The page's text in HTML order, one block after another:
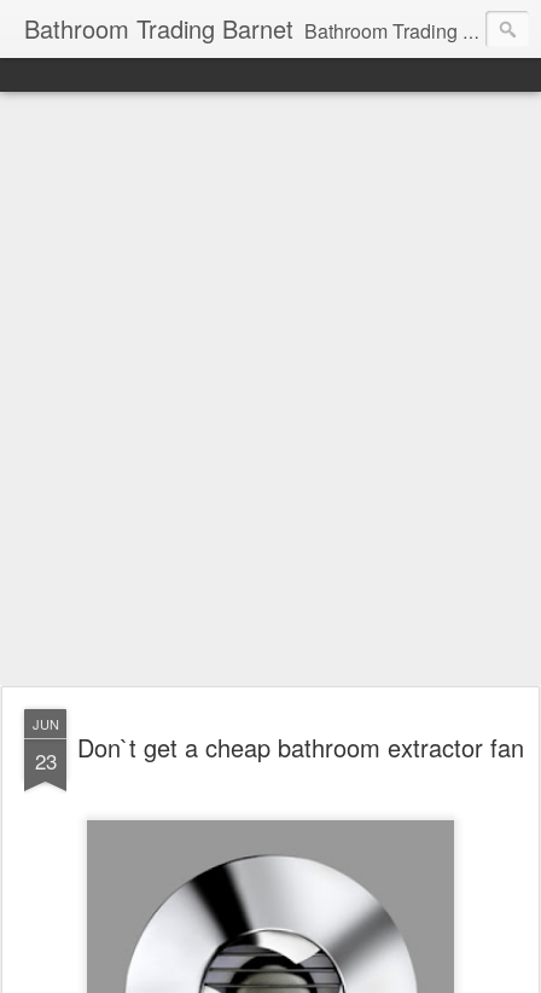
Bathroom Trading Barnet Bathroom Trading Barnet was founded in the year 2000 and we are a main Lefroy Brooks dealer and displaying showroom in North London, and are also a main dealer and displaying showroom for Hansgrohe, Keuco, Teuco, Gessi, Thomas Crapper, Catalano etc . We also offer a full design service and have very experienced bathroom designers ready to help you with your bathroom project.
JUN
23 Don`t get a cheap bathroom extractor fan